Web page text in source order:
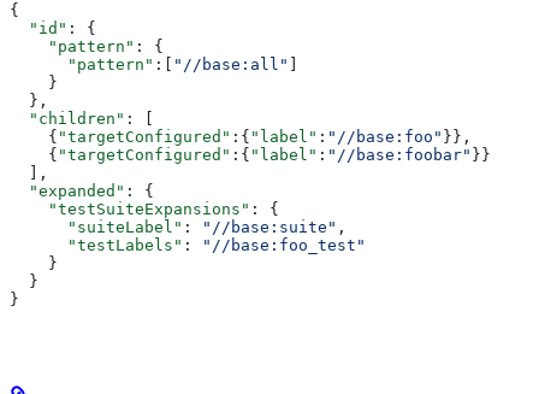
{
  "id"
: {
    "pattern"
: {
      "pattern"
:[ "//base:all"
    }
  },
  "children"
: [
    {
"targetConfigured" :{ "label" : "//base:foo" }},
    {
"targetConfigured" :{ "label" : "//base:foobar" }}
  ],
  "expanded"
: {
    "testSuiteExpansions"
: {
      "suiteLabel"
: "//base:suite" ,
      "testLabels"
:
"//base:foo_test"
    }
  }
}